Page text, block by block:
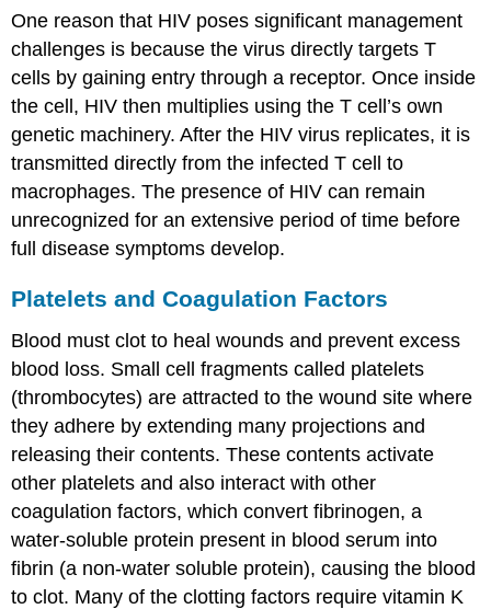
One reason that HIV poses significant management
challenges is because the virus directly targets T
cells by gaining entry through a receptor. Once inside
the cell, HIV then multiplies using the T cell’s own
genetic machinery. After the HIV virus replicates, it is
transmitted directly from the infected T cell to
macrophages. The presence of HIV can remain
unrecognized for an extensive period of time before
full disease symptoms develop.
Platelets and Coagulation Factors
Blood must clot to heal wounds and prevent excess
blood loss. Small cell fragments called platelets
(thrombocytes) are attracted to the wound site where
they adhere by extending many projections and
releasing their contents. These contents activate
other platelets and also interact with other
coagulation factors, which convert fibrinogen, a
water-soluble protein present in blood serum into
fibrin (a non-water soluble protein), causing the blood
to clot. Many of the clotting factors require vitamin K